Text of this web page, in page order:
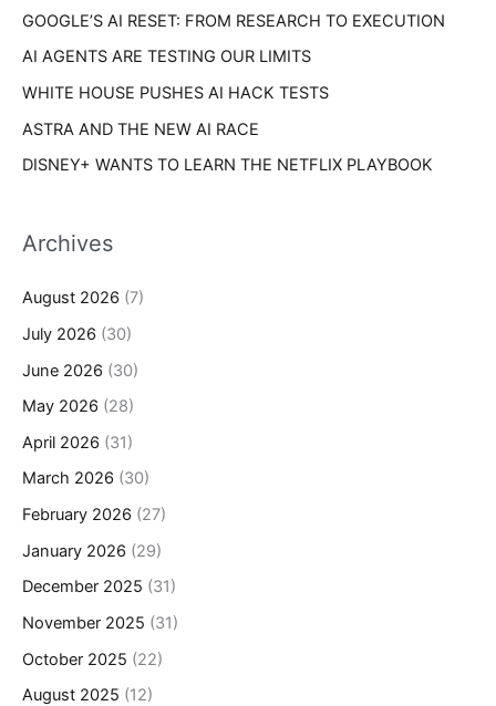
:GOOGLE’S AI RESET: FROM RESEARCH TO EXECUTION
AI AGENTS ARE TESTING OUR LIMITS
WHITE HOUSE PUSHES AI HACK TESTS
ASTRA AND THE NEW AI RACE
DISNEY+ WANTS TO LEARN THE NETFLIX PLAYBOOK
Archives
August 2026 (7)
July 2026 (30)
June 2026 (30)
May 2026 (28)
April 2026 (31)
March 2026 (30)
February 2026 (27)
January 2026 (29)
December 2025 (31)
November 2025 (31)
October 2025 (22)
August 2025 (12)